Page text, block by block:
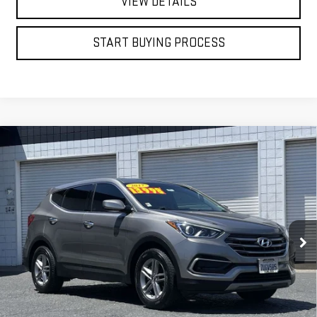
START BUYING PROCESS
USED2017HYUNDAI SANTA FE SPORT
2.4L
VIN: 5XYZT3LB1HG386883 Stock:4785T
75,202 mi Ext. Int.
BUY FINANCE
$13,998
BEST PRICE
Compare Vehicle